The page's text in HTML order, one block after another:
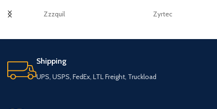
Zzzquil Zyrtec
Shipping
UPS, USPS, FedEx, LTL Freight, Truckload